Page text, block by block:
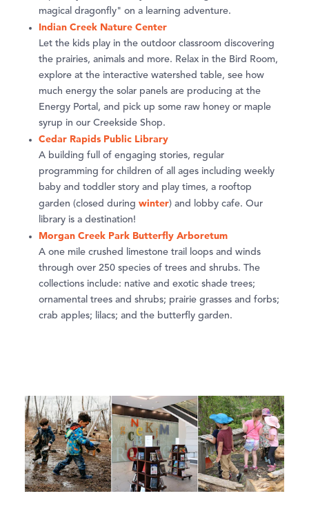
magical dragonfly" on a learning adventure.
Indian Creek Nature Center
Let the kids play in the outdoor classroom discovering
the prairies, animals and more. Relax in the Bird Room,
explore at the interactive watershed table, see how
much energy the solar panels are producing at the
Energy Portal, and pick up some raw honey or maple
syrup in our Creekside Shop.
Cedar Rapids Public Library
A building full of engaging stories, regular
programming for children of all ages including weekly
baby and toddler story and play times, a rooftop
garden (closed during winter) and lobby cafe. Our
library is a destination!
Morgan Creek Park Butterfly Arboretum
A one mile crushed limestone trail loops and winds
through over 250 species of trees and shrubs. The
collections include: native and exotic shade trees;
ornamental trees and shrubs; prairie grasses and forbs;
crab apples; lilacs; and the butterfly garden.